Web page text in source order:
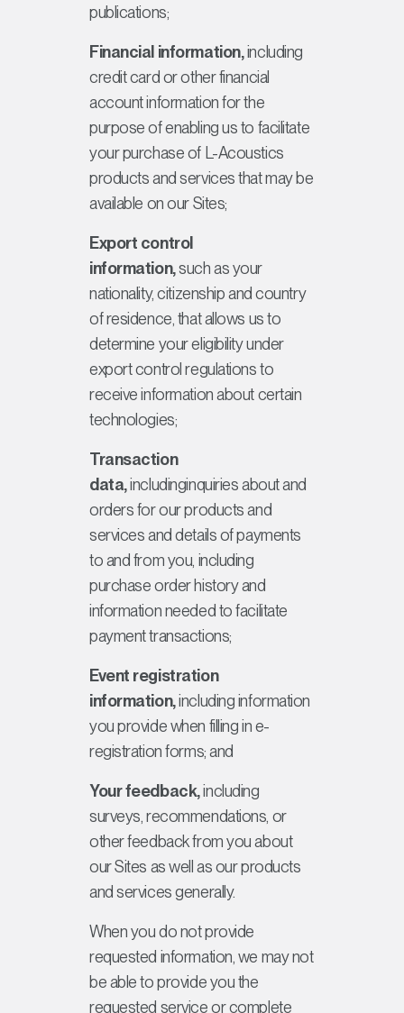
publications;
Financial information,including
credit card or other financial
account information for the
purpose of enabling us to facilitate
your purchase of L-Acoustics
products and services that may be
available on our Sites;
Export control
information,such as your
nationality, citizenship and country
of residence, that allows us to
determine your eligibility under
export control regulations to
receive information about certain
technologies;
Transaction
data,includinginquiries about and
orders for our products and
services and details of payments
to and from you, including
purchase order history and
information needed to facilitate
payment transactions;
Event registration
information,including information
you provide when filling in e-
registration forms; and
Your feedback,including
surveys, recommendations, or
other feedback from you about
our Sites as well as our products
and services generally.
When you do not provide
requested information, we may not
be able to provide you the
requested service or complete